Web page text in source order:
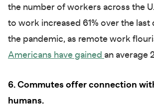
the number of workers across the
to work increased 61% over the last
the pandemic, as remote work
Americans have gained an average
6. Commutes offer connection
humans.